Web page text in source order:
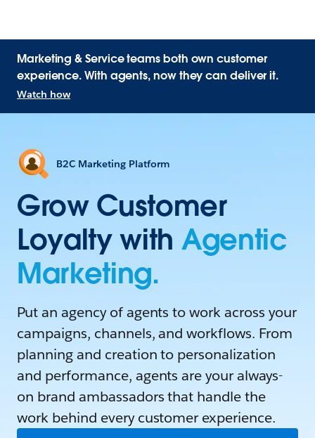
Marketing & Service teams both own customer
experience. With agents, now they can deliver it.
Watch how
B2C Marketing Platform
Grow Customer
Loyalty with Agentic
Marketing.
Put an agency of agents to work across your
campaigns, channels, and workflows. From
planning and creation to personalization
and performance, agents are your always-
on brand ambassadors that handle the
work behind every customer experience.